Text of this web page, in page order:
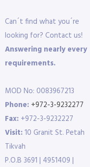
Can´t find what you´re
looking for? Contact us!
Answering nearly every
requirements.
MOD No: 0083967213
Phone: +972-3-9232277
Fax: +972-3-9232227
Visit:10 Granit St. Petah
Tikvah
P.O.B 3691 | 4951409 |